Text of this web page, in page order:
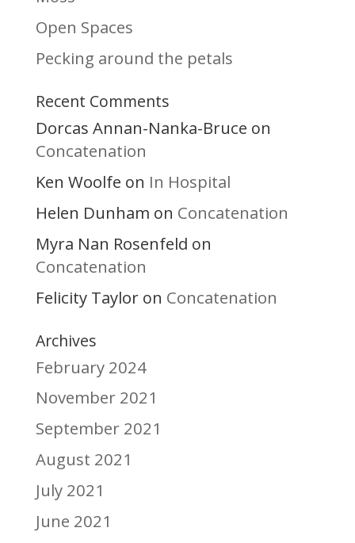
Open Spaces
Pecking around the petals
Recent Comments
Dorcas Annan-Nanka-Bruce on
Concatenation
Ken Woolfe on In Hospital
Helen Dunham on Concatenation
Myra Nan Rosenfeld on
Concatenation
Felicity Tayloron Concatenation
Archives
February 2024
November 2021
September 2021
August 2021
July 2021
June 2021